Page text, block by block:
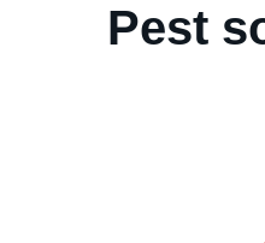
Pest